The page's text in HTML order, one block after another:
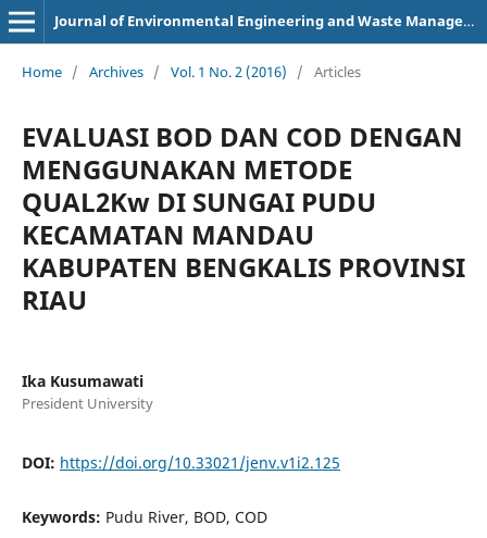
Journal of Environmental Engineering and Waste Management
Home / Archives / Vol. 1 No. 2 (2016) / Articles
EVALUASI BOD DAN COD DENGAN
MENGGUNAKAN METODE
QUAL2Kw DI SUNGAI PUDU
KECAMATAN MANDAU
KABUPATEN BENGKALIS PROVINSI
RIAU
Ika Kusumawati
President University
DOI: https://doi.org/10.33021/jenv.v1i2.125
Keywords: Pudu River, BOD, COD